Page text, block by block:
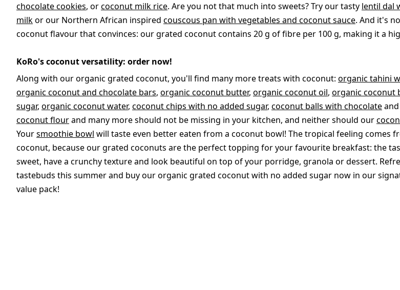
chocolate cookies, orcoconut milk rice. Are you not that much into sweets? Try our tasty lentil dal
milkor our Northern African inspired couscous pan with vegetables and coconut sauce. And it's
coconut flavour that convinces: our grated coconut contains 20 g of fibre per 100 g, making it a
KoRo's coconut versatility: order now!
Along with our organic grated coconut, you'll find many more treats with coconut: organic tahini
organic coconut and chocolate bars, organic coconut butter, organic coconut oil, organic coconut
sugar, organic coconut water, coconut chips with no added sugar, coconut balls with chocolateand
coconut flourand many more should not be missing in your kitchen, and neither should our
Yoursmoothie bowl will taste even better eaten from a coconut bowl! The tropical feeling comes
coconut, because our grated coconuts are the perfect topping for your favourite breakfast: the
sweet, have a crunchy texture and look beautiful on top of your porridge, granola or dessert.
tastebuds this summer and buy our organic grated coconut with no added sugar now in our
value pack!